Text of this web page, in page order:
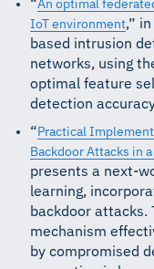
“An optimal
IoT environment,”
based intrusion
networks, using
optimal feature
detection
“ Practical
Backdoor Attacks in
presents a next-
learning,
backdoor
mechanism
by compromised